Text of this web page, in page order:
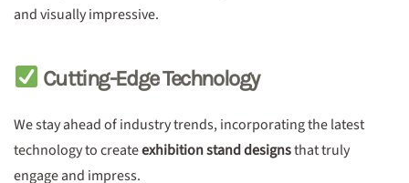
and visually impressive.
Cutting-Edge Technology
We stay ahead of industry trends, incorporating the latest
technology to createexhibition stand designsthat truly
engage and impress.